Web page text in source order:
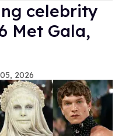
celebrity
Met Gala,
2026